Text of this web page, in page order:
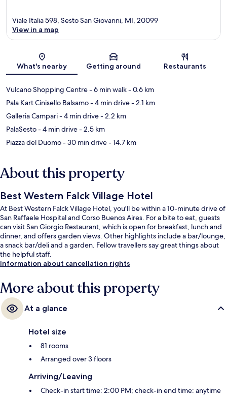
Map
Viale Italia 598, Sesto San Giovanni, MI, 20099
View in a map
What's nearby Getting around Restaurants
Vulcano Shopping Centre- 6 min walk- 0.6 km
Pala Kart Cinisello Balsamo- 4 min drive- 2.1 km
Galleria Campari- 4 min drive- 2.2 km
PalaSesto- 4 min drive- 2.5 km
Piazza del Duomo- 30 min drive- 14.7 km
About this property
Best Western Falck Village Hotel
At Best Western Falck Village Hotel, you'll be within a 10-minute drive of
San Raffaele Hospital and Corso Buenos Aires. For a bite to eat, guests
can visit San Giorgio Restaurant, which is open for breakfast, lunch and
dinner, and offers garden views. Other highlights include a bar/lounge,
a snack bar/deli and a garden. Fellow travellers say great things about
the helpful staff.
Information about cancellation rights
More about this property
At a glance
Hotel size
81 rooms
Arranged over 3 floors
Arriving/Leaving
Check-in start time: 2:00 PM; check-in end time: anytime